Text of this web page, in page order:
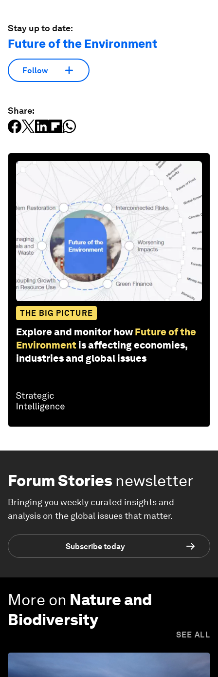
Stay up to date:
Future of the Environment
Follow
Share:
THE BIG PICTURE
Explore and monitor how Future of the
Environment is affecting economies,
industries and global issues
Forum Stories newsletter
Bringing you weekly curated insights and
analysis on the global issues that matter.
Subscribe today
More on Nature and
Biodiversity
SEE ALL